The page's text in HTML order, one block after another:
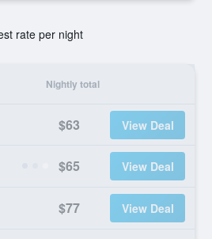
rate per night
Nightly total
$63 View Deal
$65 View Deal
$77 View Deal